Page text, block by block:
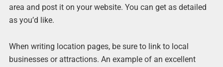
area and post it on your website. You can get as detailed
as you’d like.
When writing location pages, be sure to link to local
businesses or attractions. An example of an excellent